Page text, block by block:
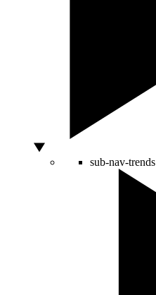
sub-nav-trends